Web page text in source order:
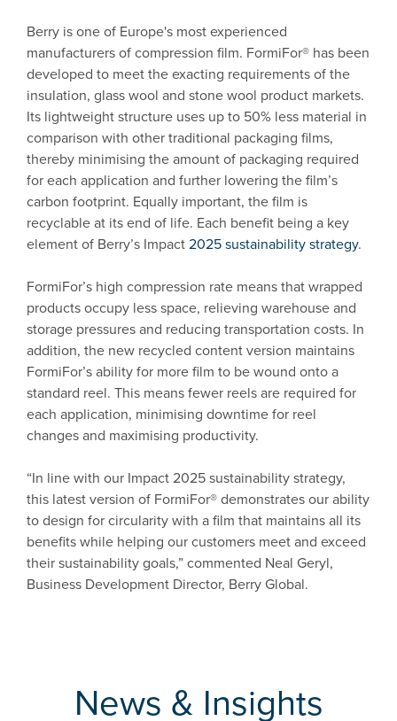
Berry is one of Europe's most experienced
manufacturers of compression film. FormiFor® has been
developed to meet the exacting requirements of the
insulation, glass wool and stone wool product markets.
Its lightweight structure uses up to 50% less material in
comparison with other traditional packaging films,
thereby minimising the amount of packaging required
for each application and further lowering the film’s
carbon footprint. Equally important, the film is
recyclable at its end of life. Each benefit being a key
element of Berry’s Impact2025 sustainability strategy.
FormiFor’s high compression rate means that wrapped
products occupy less space, relieving warehouse and
storage pressures and reducing transportation costs. In
addition, the new recycled content version maintains
FormiFor’s ability for more film to be wound onto a
standard reel. This means fewer reels are required for
each application, minimising downtime for reel
changes and maximising productivity.
“In line with our Impact 2025 sustainability strategy,
this latest version of FormiFor® demonstrates our ability
to design for circularity with a film that maintains all its
benefits while helping our customers meet and exceed
their sustainability goals,” commented Neal Geryl,
Business Development Director, Berry Global.
News & Insights